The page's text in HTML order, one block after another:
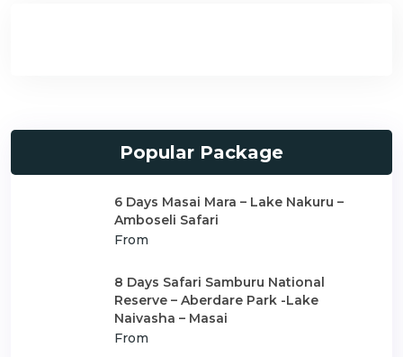
Popular Package
6 Days Masai Mara – Lake Nakuru –
Amboseli Safari
From
8 Days Safari Samburu National
Reserve – Aberdare Park -Lake
Naivasha – Masai
From